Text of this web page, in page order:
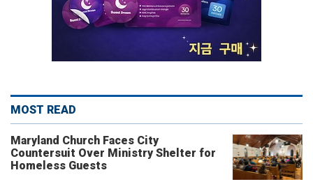
MOST READ
Maryland Church Faces City
Countersuit Over Ministry Shelter for
Homeless Guests